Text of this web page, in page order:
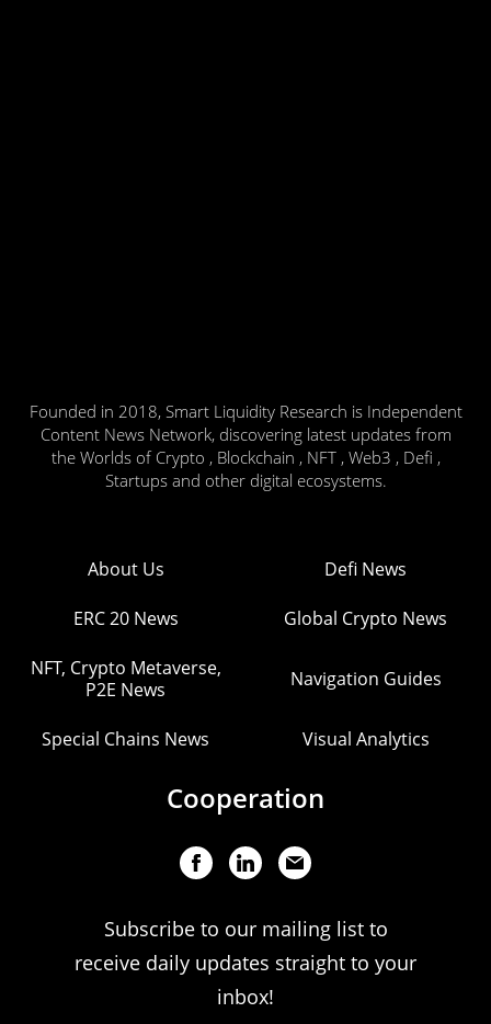
Founded in 2018, Smart Liquidity Research is Independent
Content News Network, discovering latest updates from
the Worlds of Crypto , Blockchain , NFT , Web3 , Defi ,
Startups and other digital ecosystems.
About Us Defi News
ERC 20 News Global Crypto News
NFT, Crypto Metaverse,
P2E News
Navigation Guides
Special Chains News Visual Analytics
Cooperation
Subscribe to our mailing list to
receive daily updates straight to your
inbox!